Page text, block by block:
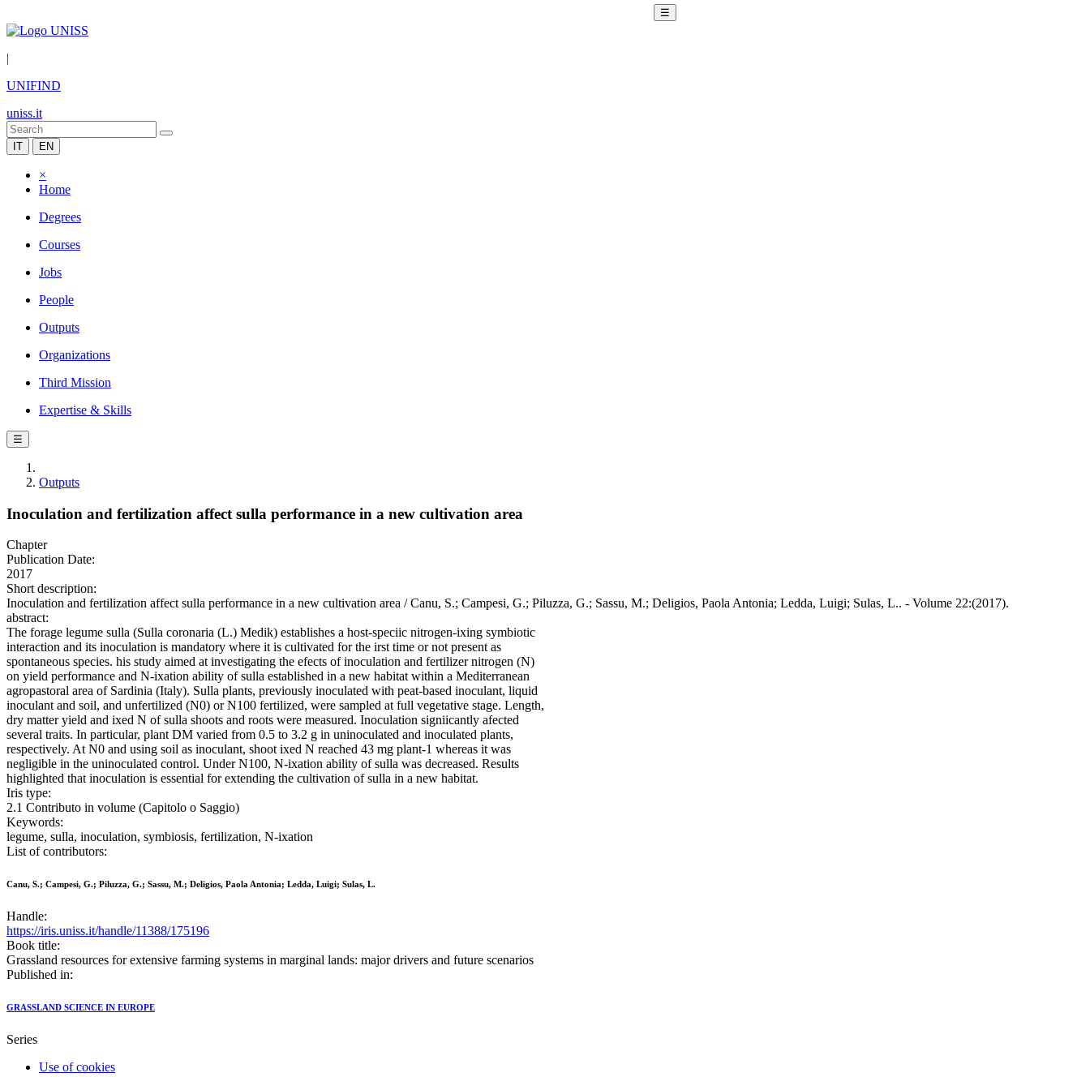
☰
|
UNIFIND
uniss.it
IT EN
×
Home
Degrees
Courses
Jobs
People
Outputs
Organizations
Third Mission
Expertise & Skills
☰
Outputs
Inoculation and fertilization affect sulla performance in a new cultivation area
Chapter
Publication Date:
2017
Short description:
Inoculation and fertilization affect sulla performance in a new cultivation area / Canu, S.; Campesi, G.; Piluzza, G.; Sassu, M.; Deligios, Paola Antonia; Ledda, Luigi; Sulas, L.. - Volume 22:(2017).
abstract:
The forage legume sulla (Sulla coronaria (L.) Medik) establishes a host-speciic nitrogen-ixing symbiotic
interaction and its inoculation is mandatory where it is cultivated for the irst time or not present as
spontaneous species. his study aimed at investigating the efects of inoculation and fertilizer nitrogen (N)
on yield performance and N-ixation ability of sulla established in a new habitat within a Mediterranean
agropastoral area of Sardinia (Italy). Sulla plants, previously inoculated with peat-based inoculant, liquid
inoculant and soil, and unfertilized (N0) or N100 fertilized, were sampled at full vegetative stage. Length,
dry matter yield and ixed N of sulla shoots and roots were measured. Inoculation signiicantly afected
several traits. In particular, plant DM varied from 0.5 to 3.2 g in uninoculated and inoculated plants,
respectively. At N0 and using soil as inoculant, shoot ixed N reached 43 mg plant-1 whereas it was
negligible in the uninoculated control. Under N100, N-ixation ability of sulla was decreased. Results
highlighted that inoculation is essential for extending the cultivation of sulla in a new habitat.
Iris type:
2.1 Contributo in volume (Capitolo o Saggio)
Keywords:
legume, sulla, inoculation, symbiosis, fertilization, N-ixation
List of contributors:
Canu, S.; Campesi, G.; Piluzza, G.; Sassu, M.; Deligios, Paola Antonia; Ledda, Luigi; Sulas, L.
Handle:
https://iris.uniss.it/handle/11388/175196
Book title:
Grassland resources for extensive farming systems in marginal lands: major drivers and future scenarios
Published in:
GRASSLAND SCIENCE IN EUROPE
Series
Use of cookies